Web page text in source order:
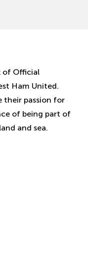
of Official
Ham United.
their passion for
of being part of
and sea.